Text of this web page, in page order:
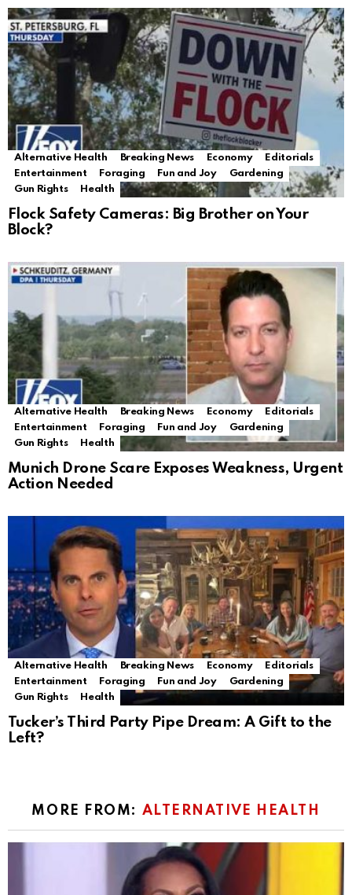
Alternative Health Breaking News Economy
Editorials
Entertainment
Foraging Fun and Joy
Gardening
Gun Rights
Health
Flock Safety Cameras: Big Brother on Your
Block?
Alternative Health Breaking News Economy
Editorials
Entertainment
Foraging Fun and Joy
Gardening
Gun Rights
Health
Munich Drone Scare Exposes Weakness, Urgent
Action Needed
Alternative Health Breaking News Economy
Editorials
Entertainment
Foraging Fun and Joy
Gardening
Gun Rights
Health
Tucker’s Third Party Pipe Dream: A Gift to the
Left?
MORE FROM: ALTERNATIVE HEALTH